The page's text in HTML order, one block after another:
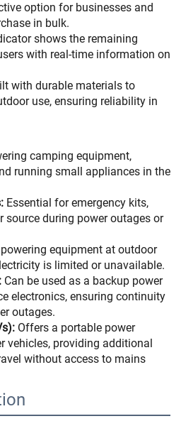
option for businesses and
in bulk.
shows the remaining
with real-time information on
with durable materials to
use, ensuring reliability in
camping equipment,
running small appliances in the
Essential for emergency kits,
source during power outages or
powering equipment at outdoor
is limited or unavailable.
Can be used as a backup power
electronics, ensuring continuity
outages.
Offers a portable power
vehicles, providing additional
without access to mains